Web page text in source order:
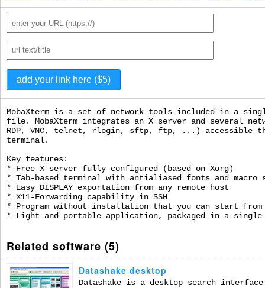
MobaXterm is a set of network tools included in a
file. MobaXterm integrates an X server and several
RDP, VNC, telnet, rlogin, sftp, ftp, ...) accessible
terminal.
Key features:
* Free X server fully configured (based on Xorg)
* Tab-based terminal with antialiased fonts and macro
* Easy DISPLAY exportation from any remote host
* X11-Forwarding capability in SSH
* Program without installation that you can start from
* Light and portable application, packaged in a single
Related software (5)
Datashake desktop
Datashake is a desktop search